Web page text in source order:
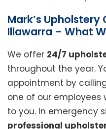
Mark’s Upholstery
Illawarra – What
We offer 24/7
throughout the year.
appointment by
one of our
to you. In emergency
professional